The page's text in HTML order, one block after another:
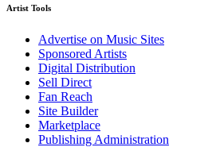
Artist Tools
Advertise on Music Sites
Sponsored Artists
Digital Distribution
Sell Direct
Fan Reach
Site Builder
Marketplace
Publishing Administration